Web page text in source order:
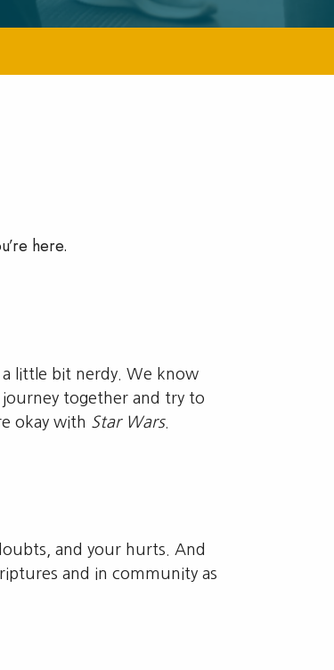
here.
little bit nerdy. We know
together and try to
okay with Star Wars.
and your hurts. And
and in community as